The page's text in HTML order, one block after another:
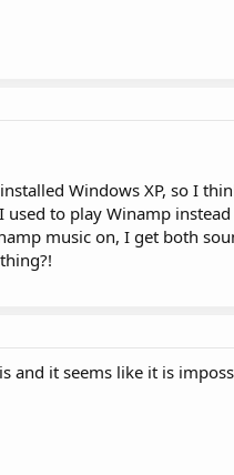
Windows XP, so I
to play Winamp
music on, I get both
and it seems like it is